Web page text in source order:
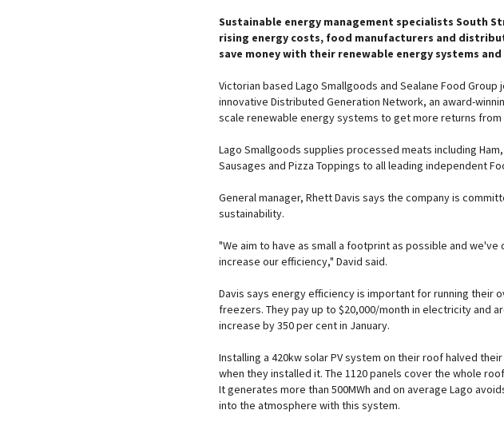
Sustainable energy management specialists South
rising energy costs, food manufacturers and
save money with their renewable energy systems
Victorian based Lago Smallgoods and Sealane Food Group
innovative Distributed Generation Network, an award-
scale renewable energy systems to get more returns
Lago Smallgoods supplies processed meats including
Sausages and Pizza Toppings to all leading independent
General manager, Rhett Davis says the company is
sustainability.
"We aim to have as small a footprint as possible and
increase our efficiency," David said.
Davis says energy efficiency is important for running their
freezers. They pay up to $20,000/month in electricity and
increase by 350 per cent in January.
Installing a 420kw solar PV system on their roof halved
when they installed it. The 1120 panels cover the whole
It generates more than 500MWh and on average Lago
into the atmosphere with this system.